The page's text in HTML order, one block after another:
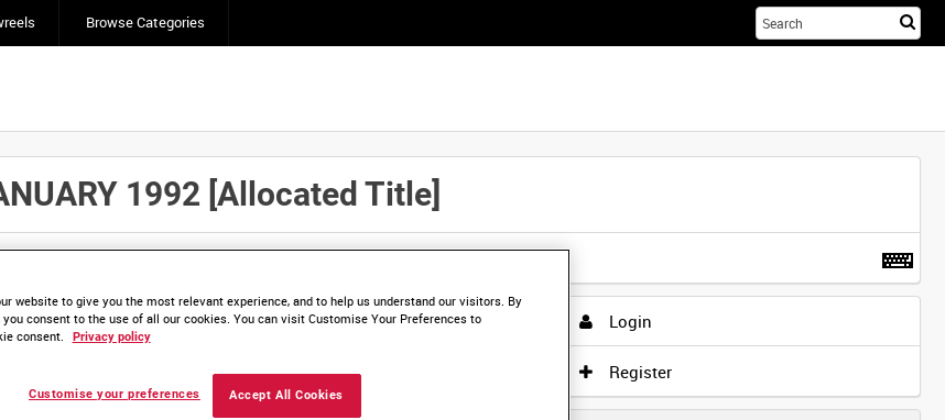
Browse Categories
1992 [Allocated Title]
save clips/films in Collections. Click here to find out more.
us to enquire about access
Login
Register
website to give you the most relevant experience, and to help us understand our visitors. By
you consent to the use of all our cookies. You can visit Customise Your Preferences to
consent.
Privacy policy
Accept All Cookies
Customise your preferences